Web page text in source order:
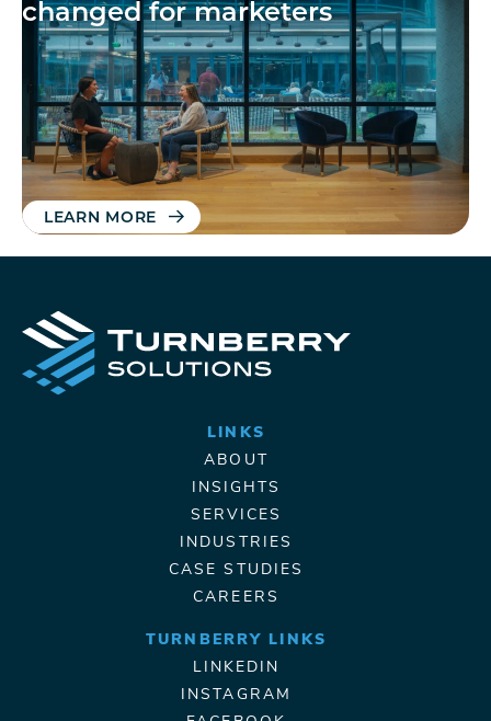
changed for marketers
LEARN MORE
LINKS
ABOUT
INSIGHTS
SERVICES
INDUSTRIES
CASE STUDIES
CAREERS
TURNBERRY LINKS
LINKEDIN
INSTAGRAM